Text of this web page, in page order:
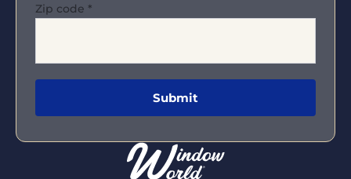
Zip code *